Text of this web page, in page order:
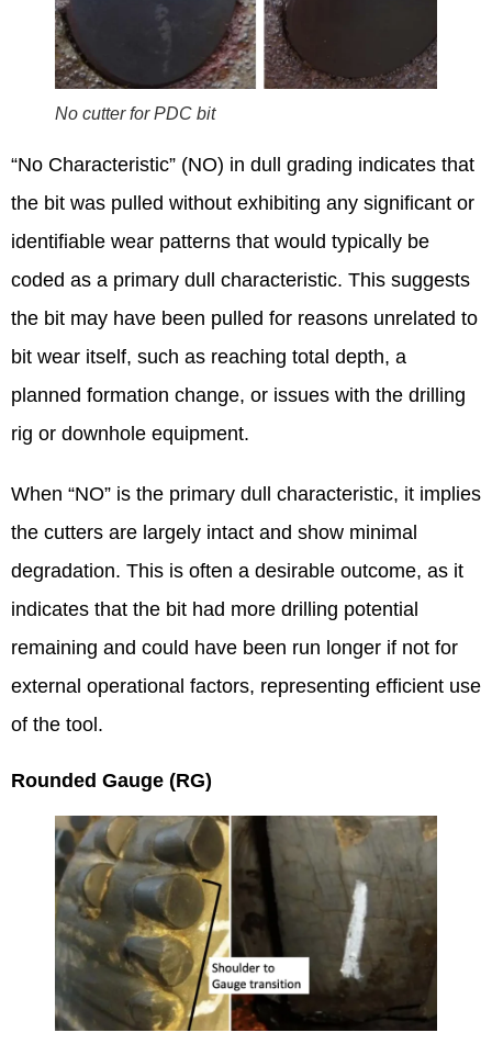
No cutter for PDC bit
“No Characteristic” (NO) in dull grading indicates that
the bit was pulled without exhibiting any significant or
identifiable wear patterns that would typically be
coded as a primary dull characteristic. This suggests
the bit may have been pulled for reasons unrelated to
bit wear itself, such as reaching total depth, a
planned formation change, or issues with the drilling
rig or downhole equipment.
When “NO” is the primary dull characteristic, it implies
the cutters are largely intact and show minimal
degradation. This is often a desirable outcome, as it
indicates that the bit had more drilling potential
remaining and could have been run longer if not for
external operational factors, representing efficient use
of the tool.
Rounded Gauge (RG)